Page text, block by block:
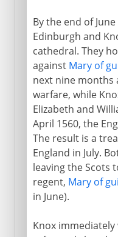
By the end of
Edinburgh and
cathedral. They
against Mary of
next nine months
warfare, while
Elizabeth and
April 1560, the
The result is a
England in July.
leaving the Scots
regent, Mary of
in June).
Knox